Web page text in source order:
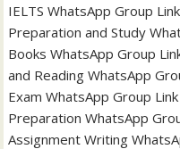
IELTS WhatsApp Group
Preparation and Study
Books WhatsApp Group
and Reading WhatsApp
Exam WhatsApp Group
Preparation WhatsApp
Assignment Writing